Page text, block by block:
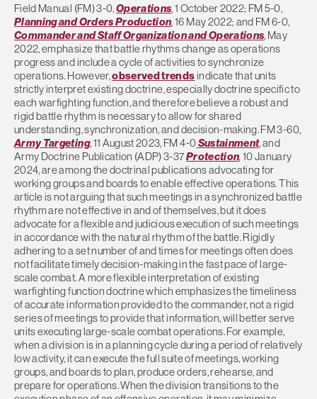
Field Manual (FM) 3-0,Operations, 1 October 2022; FM 5-0,
Planning and Orders Production, 16 May 2022; and FM 6-0,
Commander and Staff Organization and Operations, May
2022, emphasize that battle rhythms change as operations
progress and include a cycle of activities to synchronize
operations. However,observed trendsindicate that units
strictly interpret existing doctrine, especially doctrine specific to
each warfighting function, and therefore believe a robust and
rigid battle rhythm is necessary to allow for shared
understanding, synchronization, and decision-making. FM 3-60,
Army Targeting, 11 August 2023, FM 4-0Sustainment, and
Army Doctrine Publication (ADP) 3-37Protection,10 January
2024, are among the doctrinal publications advocating for
working groups and boards to enable effective operations. This
article is not arguing that such meetings in a synchronized battle
rhythm are not effective in and of themselves, but it does
advocate for a flexible and judicious execution of such meetings
in accordance with the natural rhythm of the battle. Rigidly
adhering to a set number of and times for meetings often does
not facilitate timely decision-making in the fast pace of large-
scale combat. A more flexible interpretation of existing
warfighting function doctrine which emphasizes the timeliness
of accurate information provided to the commander, not a rigid
series of meetings to provide that information, will better serve
units executing large-scale combat operations. For example,
when a division is in a planning cycle during a period of relatively
low activity, it can execute the full suite of meetings, working
groups, and boards to plan, produce orders, rehearse, and
prepare for operations. When the division transitions to the